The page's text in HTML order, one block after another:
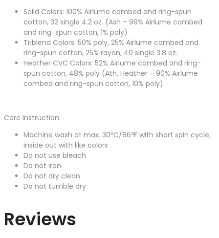
Solid Colors: 100% Airlume combed and ring-spun
cotton, 32 single 4.2 oz. (Ash – 99% Airlume combed
and ring-spun cotton, 1% poly)
Triblend Colors: 50% poly, 25% Airlume combed and
ring-spun cotton, 25% rayon, 40 single 3.8 oz.
Heather CVC Colors: 52% Airlume combed and ring-
spun cotton, 48% poly (Ath. Heather – 90% Airlume
combed and ring-spun cotton, 10% poly)
Care Instruction:
Machine wash at max. 30ºC/86ºF with short spin cycle,
inside out with like colors
Do not use bleach
Do not iron
Do not dry clean
Do not tumble dry
Reviews